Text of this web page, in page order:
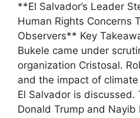
**El Salvador’s Leader
Human Rights Concerns
Observers** Key
Bukele came under
organization Cristosal.
and the impact of
El Salvador is
Donald Trump and Nayib